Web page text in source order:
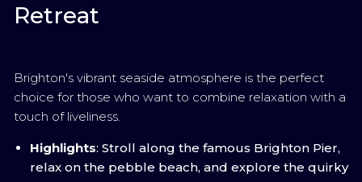
Retreat
Brighton's vibrant seaside atmosphere is the perfect
choice for those who want to combine relaxation with a
touch of liveliness.
Highlights: Stroll along the famous Brighton Pier,
relax on the pebble beach, and explore the quirky